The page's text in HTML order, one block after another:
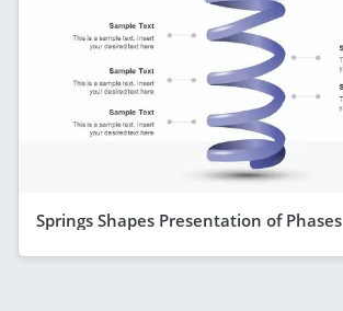
Springs Shapes Presentation of Phases